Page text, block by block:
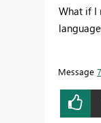
What if I
Message 7